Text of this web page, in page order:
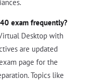
exam frequently?
Desktop with
are updated
page for the
Topics like